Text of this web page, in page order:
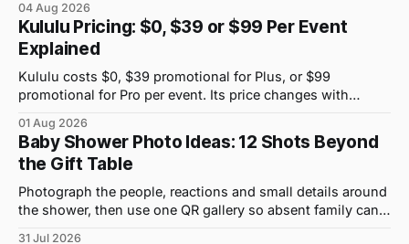
04 Aug 2026
Kululu Pricing: $0, $39 or $99 Per Event
Explained
Kululu costs $0, $39 promotional for Plus, or $99
promotional for Pro per event. Its price changes with
01 Aug 2026
Baby Shower Photo Ideas: 12 Shots Beyond
the Gift Table
Photograph the people, reactions and small details around
the shower, then use one QR gallery so absent family can
31 Jul 2026